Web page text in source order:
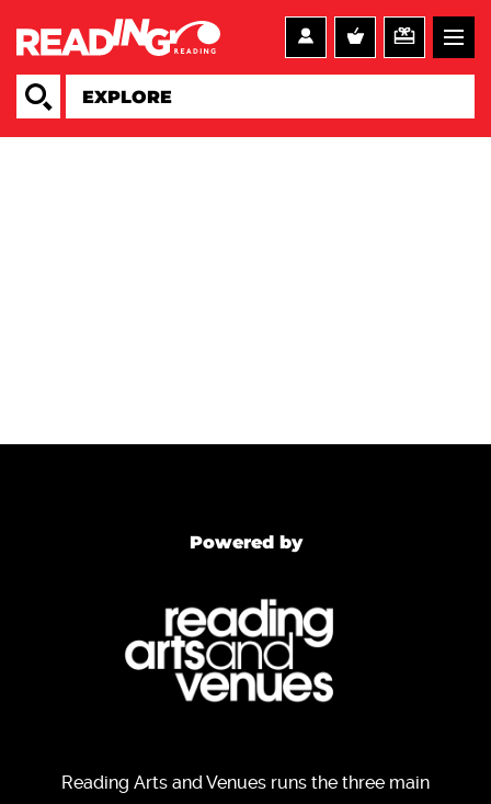
Powered by
Reading Arts and Venues runs the three main